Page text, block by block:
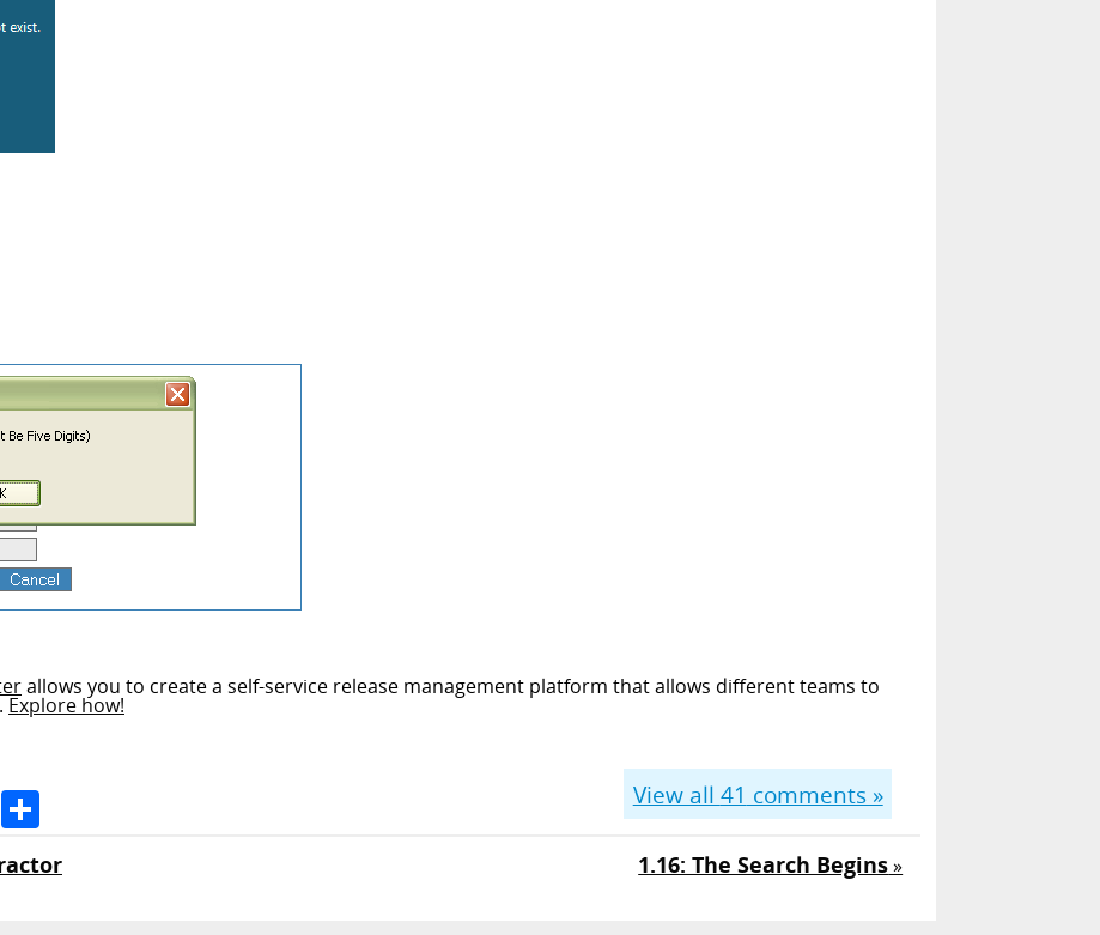
allows you to create a self-service release management platform that allows different teams to
Explore how!
View all 41 comments »
MySpace
1.16: The Search Begins»